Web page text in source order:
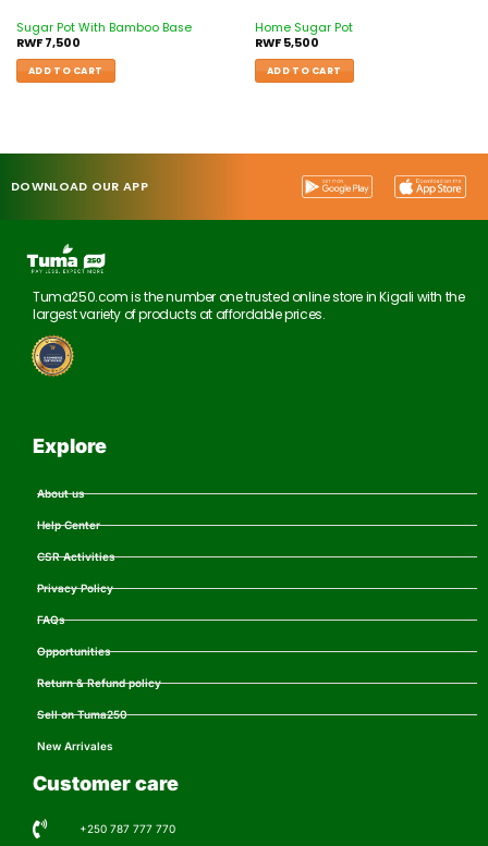
Sugar Pot With Bamboo Base
RWF7,500
ADD TO CART
Home Sugar Pot
RWF5,500
ADD TO CART
DOWNLOAD OUR APP
Tuma250.com is the number one trusted online store in Kigali with the
largest variety of products at affordable prices.
Explore
About us
Help Center
CSR Activities
Privacy Policy
FAQs
Opportunities
Return & Refund policy
Sell on Tuma250
New Arrivales
Customer care
+250 787 777 770